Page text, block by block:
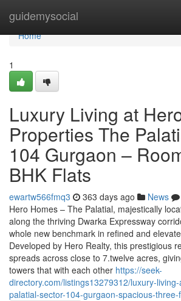
guidemysocial
Home
Home
1
Luxury Living at
Properties The
104 Gurgaon –
BHK Flats
ewartw566fmq3 363 days ago News
Hero Homes – The Palatial, majestically
along the thriving Dwarka Expressway
whole new benchmark in refined and
Developed by Hero Realty, this prestigious
spreads across close to 7.twelve acres,
towers that with each other https://seek-
directory.com/listings13279312/luxury-
palatial-sector-104-gurgaon-spacious-three-